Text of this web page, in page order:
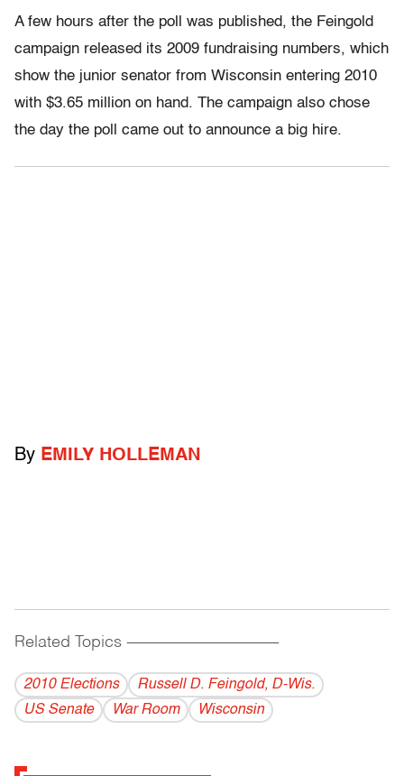
A few hours after the poll was published, the Feingold
campaign released its 2009 fundraising numbers, which
show the junior senator from Wisconsin entering 2010
with $3.65 million on hand. The campaign also chose
the day the poll came out to announce a big hire.
By EMILY HOLLEMAN
Related Topics ------------------------------------------
2010 Elections
Russell D. Feingold, D-Wis.
US Senate
War Room Wisconsin